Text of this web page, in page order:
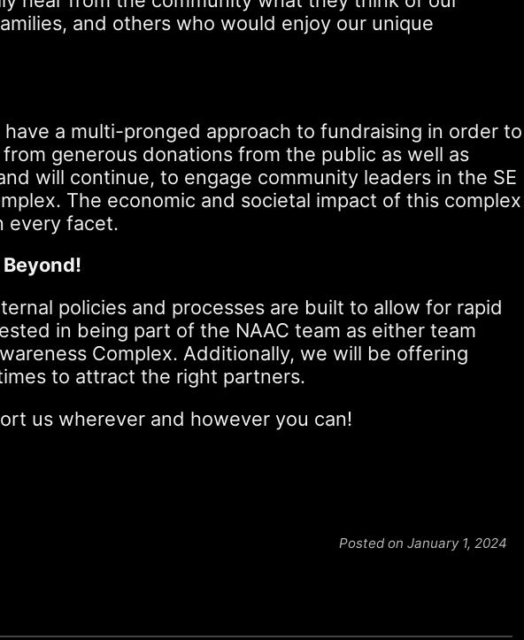
and others who would enjoy our unique
a multi-pronged approach to fundraising in order to
generous donations from the public as well as
will continue, to engage community leaders in the SE
The economic and societal impact of this complex
every facet.
policies and processes are built to allow for rapid
in being part of the NAAC team as either team
Complex. Additionally, we will be offering
to attract the right partners.
us wherever and however you can!
Posted on January 1, 2024